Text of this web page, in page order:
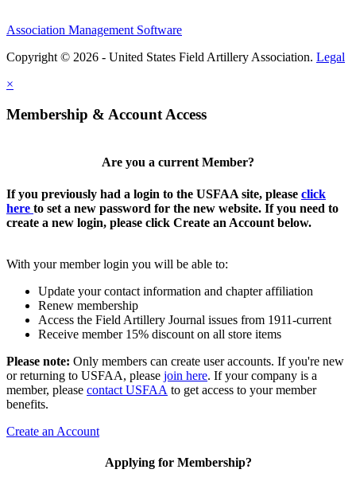
Association Management Software
Copyright © 2026 - United States Field Artillery Association. Legal
×
Membership & Account Access
Are you a current Member?
If you previously had a login to the USFAA site, please click
here to set a new password for the new website. If you need to
create a new login, please click Create an Account below.
With your member login you will be able to:
Update your contact information and chapter affiliation
Renew membership
Access the Field Artillery Journal issues from 1911-current
Receive member 15% discount on all store items
Please note: Only members can create user accounts. If you're new
or returning to USFAA, please join here. If your company is a
member, please contact USFAA to get access to your member
benefits.
Create an Account
Applying for Membership?